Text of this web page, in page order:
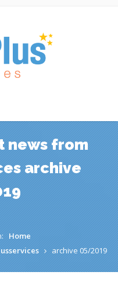
news from
archive
Home
archive 05/2019